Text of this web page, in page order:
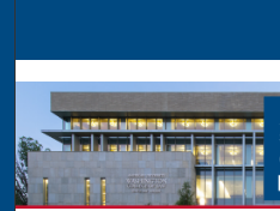
Browse
My